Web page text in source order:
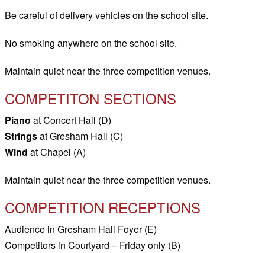
Be careful of delivery vehicles on the school site.
No smoking anywhere on the school site.
Maintain quiet near the three competition venues.
COMPETITON SECTIONS
Piano at Concert Hall (D)
Stringsat Gresham Hall (C)
Wind at Chapel (A)
Maintain quiet near the three competition venues.
COMPETITION RECEPTIONS
Audience in Gresham Hall Foyer (E)
Competitors in Courtyard – Friday only (B)